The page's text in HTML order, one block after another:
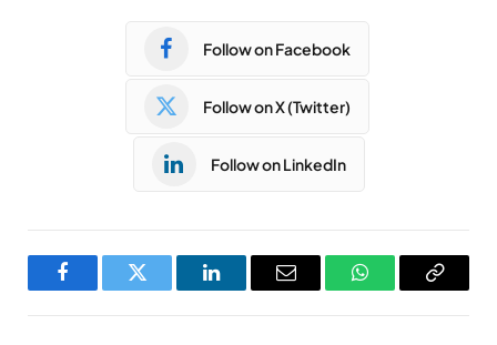
Follow on Facebook
Follow on X (Twitter)
Follow on LinkedIn
FacebookTwitter LinkedInEmail WhatsAppCopy